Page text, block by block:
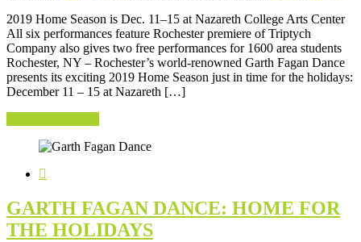
2019 Home Season is Dec. 11–15 at Nazareth College Arts Center
All six performances feature Rochester premiere of Triptych
Company also gives two free performances for 1600 area students
Rochester, NY – Rochester’s world-renowned Garth Fagan Dance
presents its exciting 2019 Home Season just in time for the holidays:
December 11 – 15 at Nazareth […]
GARTH FAGAN DANCE: HOME FOR
THE HOLIDAYS